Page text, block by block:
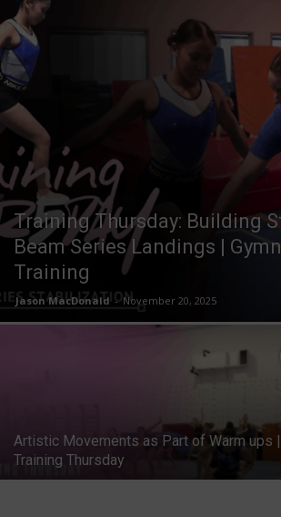
Training Thursday: Building
Beam Series Landings |
Training
Jason MacDonald - November 20, 2025
Artistic Movements as Part of Warm ups |
Training Thursday